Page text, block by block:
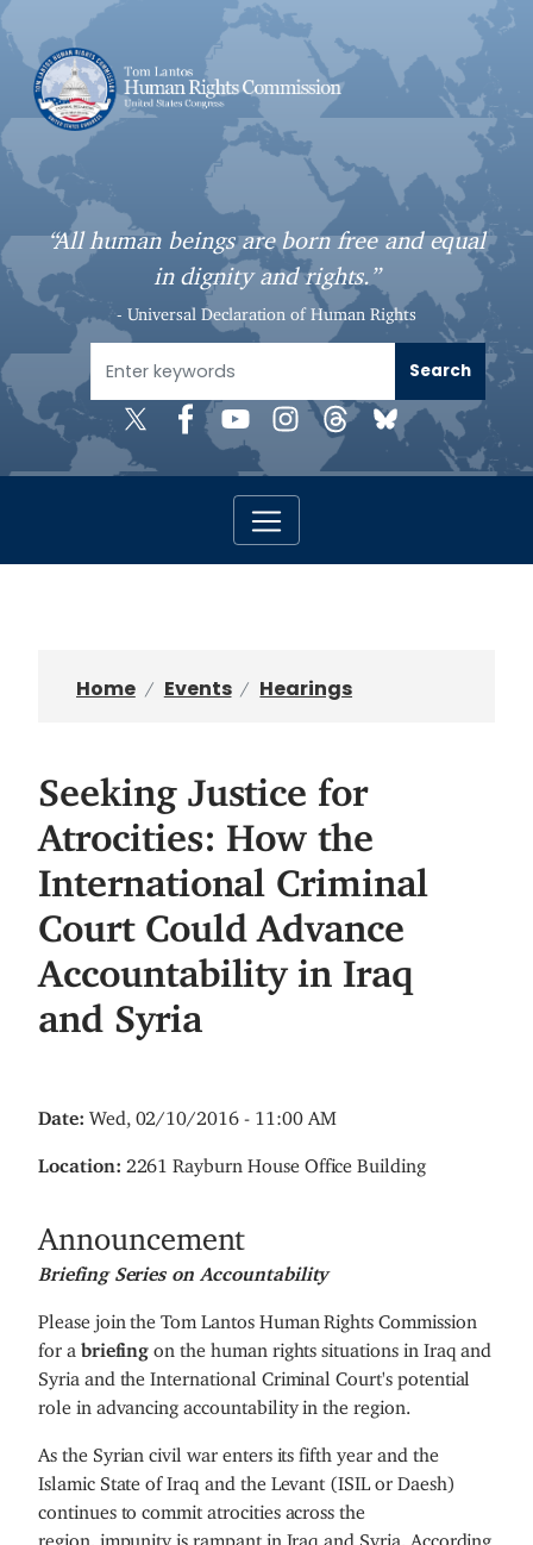
S
k
t
o
n
n
t
“All human beings are born free and equal
in dignity and rights.”
- Universal Declaration of Human Rights
Home Events Hearings
Seeking Justice for
Atrocities: How the
International Criminal
Court Could Advance
Accountability in Iraq
and Syria
Date: Wed, 02/10/2016 - 11:00 AM
Location : 2261 Rayburn House Office Building
Announcement
Briefing Series on Accountability
Please join the Tom Lantos Human Rights Commission
for a briefing on the human rights situations in Iraq and
Syria and the International Criminal Court's potential
role in advancing accountability in the region.
As the Syrian civil war enters its fifth year and the
Islamic State of Iraq and the Levant (ISIL or Daesh)
continues to commit atrocities across the
region, impunity is rampant in Iraq and Syria. According